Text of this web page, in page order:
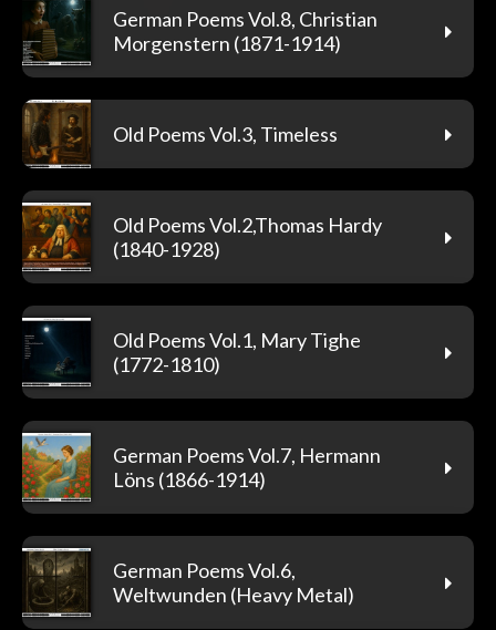
German Poems Vol.8, Christian
Morgenstern (1871-1914)
Old Poems Vol.3, Timeless
Old Poems Vol.2,Thomas Hardy
(1840-1928)
Old Poems Vol.1, Mary Tighe
(1772-1810)
German Poems Vol.7, Hermann
Löns (1866-1914)
German Poems Vol.6,
Weltwunden (Heavy Metal)